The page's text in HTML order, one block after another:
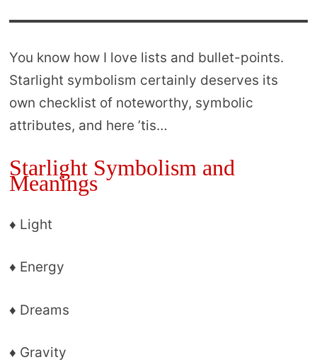
You know how I love lists and bullet-points.
Starlight symbolism certainly deserves its
own checklist of noteworthy, symbolic
attributes, and here ’tis…
Starlight Symbolism and
Meanings
♦ Light
♦ Energy
♦ Dreams
♦ Gravity